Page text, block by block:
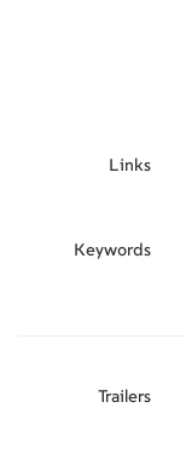
Links
Keywords
Trailers